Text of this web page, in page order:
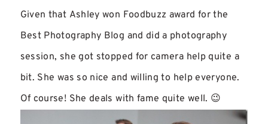
Given that Ashley won Foodbuzz award for the
Best Photography Blog and did a photography
session, she got stopped for camera help quite a
bit. She was so nice and willing to help everyone.
Of course! She deals with fame quite well. 😉